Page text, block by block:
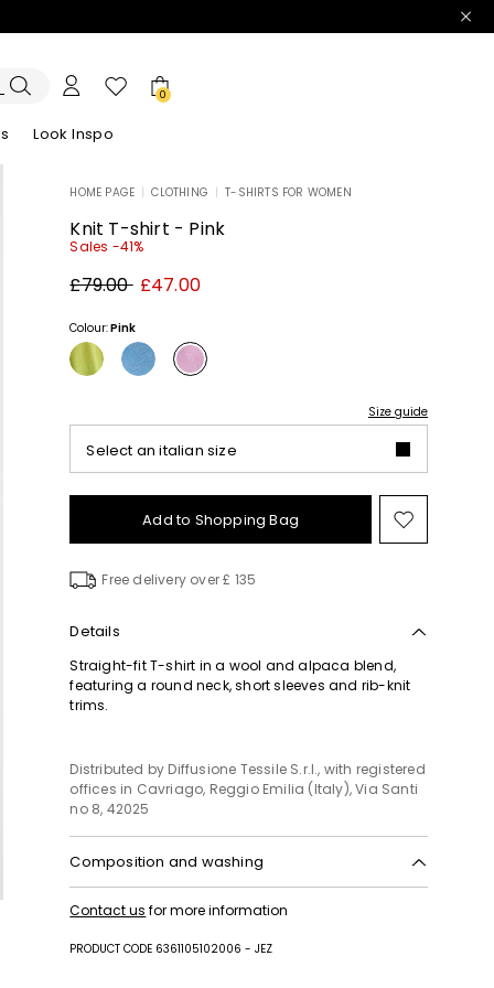
0
Look Inspo
Discover our DressesDiscover our Sandals
HOME PAGE CLOTHING T-SHIRTS FOR WOMEN
Knit T-shirt - Pink
Sales -41%
Original
price
£79.00 New
price
£47.00
Colour:Pink
Size guide
Select an italian size
Add to Shopping Bag Move
to
Free delivery over £ 135
Details
Straight-fit T-shirt in a wool and alpaca blend,
featuring a round neck, short sleeves and rib-knit
trims.
Distributed by Diffusione Tessile S.r.l., with registered
offices in Cavriago, Reggio Emilia (Italy), Via Santi
no 8, 42025
Composition and washing
tumble dry; flat drying in the shade; cool iron;
process; do not wet clean.; iron with a cloth
Contact us for more information
PRODUCT CODE 6361105102006 - JEZ